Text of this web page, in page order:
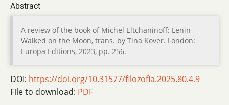
Abstract
A review of the book of Michel Eltchaninoff: Lenin
Walked on the Moon, trans. by Tina Kover. London:
Europa Editions, 2023, pp. 256.
DOI: https://doi.org/10.31577/filozofia.2025.80.4.9
File to download: PDF